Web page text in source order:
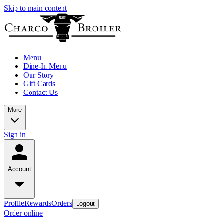
Skip to main content
Menu
Dine-In Menu
Our Story
Gift Cards
Contact Us
More
Sign in
Account
ProfileRewardsOrders Logout
Order online